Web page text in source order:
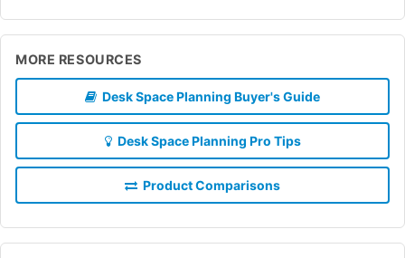
MORE RESOURCES
Desk Space Planning Buyer's Guide
Desk Space Planning Pro Tips
Product Comparisons